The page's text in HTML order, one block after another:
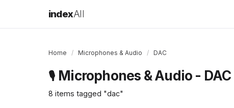
indexAll
Home / Microphones & Audio / DAC
🎙️ Microphones & Audio - DAC
8 items tagged "dac"